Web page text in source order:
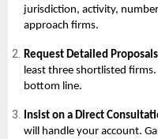
jurisdiction, activity,
approach firms.
Request Detailed
least three shortlisted
bottom line.
Insist on a Direct
will handle your account.